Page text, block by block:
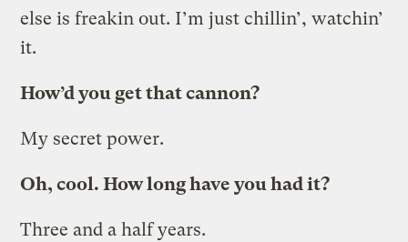
else is freakin out. I’m just chillin’, watchin’
it.
How’d you get that cannon?
My secret power.
Oh, cool. How long have you had it?
Three and a half years.